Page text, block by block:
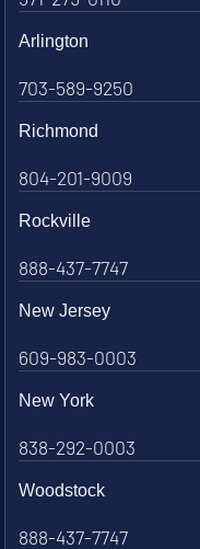
Arlington
703-589-9250
Richmond
804-201-9009
Rockville
888-437-7747
New Jersey
609-983-0003
New York
838-292-0003
Woodstock
888-437-7747